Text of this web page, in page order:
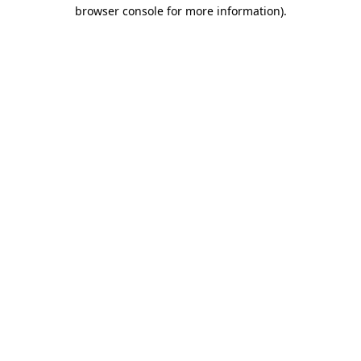
browser console for more information).